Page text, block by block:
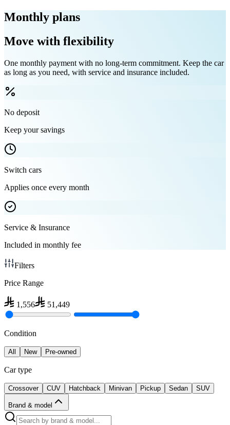
Monthly plans
Move with flexibility
One monthly payment with no long-term commitment. Keep the car
as long as you need, with service and insurance included.
No deposit
Keep your savings
Switch cars
Applies once every month
Service & Insurance
Included in monthly fee
Filters
Price Range
1,556 51,449
Condition
All New Pre-owned
Car type
Crossover CUV Hatchback Minivan Pickup Sedan SUV
Brand & model